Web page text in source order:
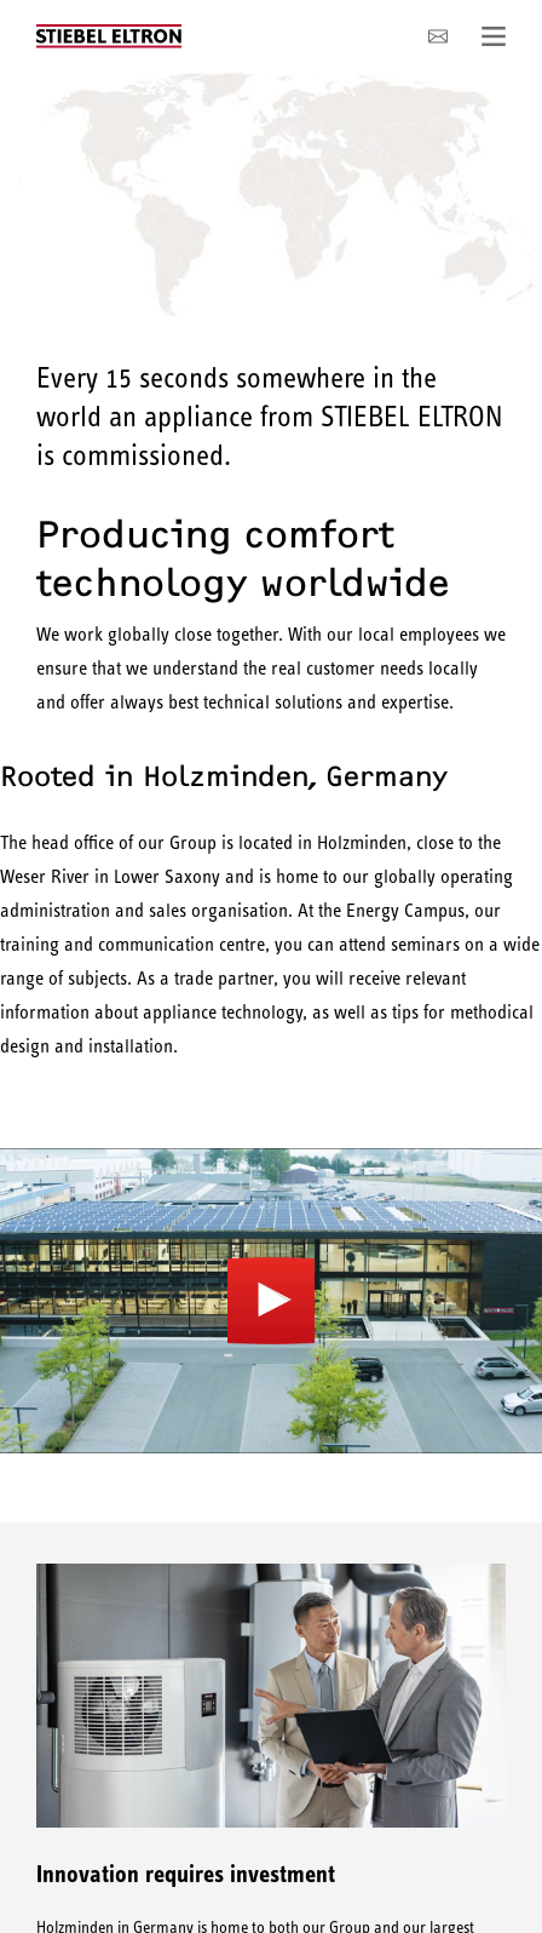
Company
Every 15 seconds somewhere in the
world an appliance from STIEBEL ELTRON
is commissioned.
Producing comfort
technology worldwide
We work globally close together. With our local employees we
ensure that we understand the real customer needs locally
and offer always best technical solutions and expertise.
Rooted in Holzminden, Germany
The head office of our Group is located in Holzminden, close to the
Weser River in Lower Saxony and is home to our globally operating
administration and sales organisation. At the Energy Campus, our
training and communication centre, you can attend seminars on a wide
range of subjects. As a trade partner, you will receive relevant
information about appliance technology, as well as tips for methodical
design and installation.
Innovation requires investment
Holzminden in Germany is home to both our Group and our largest